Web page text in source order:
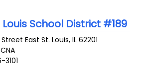
Louis School District #189
Street East St. Louis,IL 62201